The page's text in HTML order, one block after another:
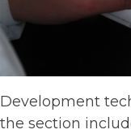
Development
the section